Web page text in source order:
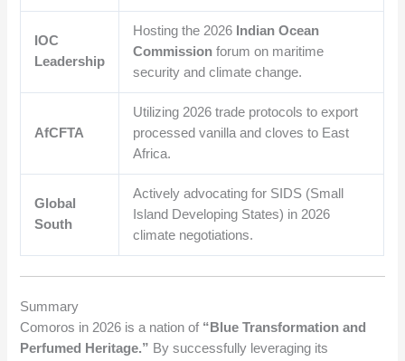
IOC
Leadership
Hosting the 2026 Indian Ocean
Commission forum on maritime
security and climate change.
AfCFTA
Utilizing 2026 trade protocols to export
processed vanilla and cloves to East
Africa.
Global
South
Actively advocating for SIDS (Small
Island Developing States) in 2026
climate negotiations.
Summary
Comoros in 2026 is a nation of “Blue Transformation and
Perfumed Heritage.” By successfully leveraging its